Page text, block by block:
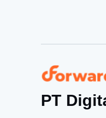
Forwarder
PT